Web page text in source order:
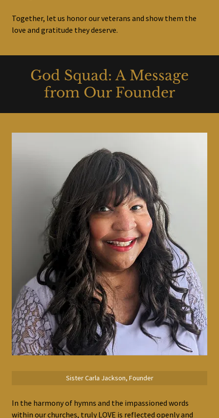
Together, let us honor our veterans and show them the
love and gratitude they deserve.
God Squad: A Message
from Our Founder
In the harmony of hymns and the impassioned words
within our churches, truly LOVE is reflected openly and
Sister Carla Jackson, Founder